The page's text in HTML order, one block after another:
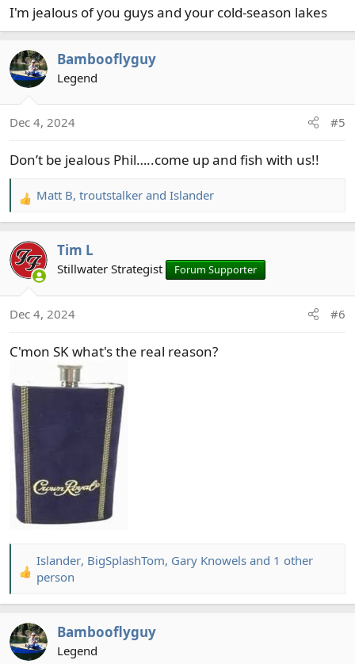
:
I'm jealous of you guys and your cold-season lakes
Bambooflyguy
Legend
Dec 4, 2024 #5
Don’t be jealous Phil…..come up and fish with us!!
R
e
c
t
n
:
Matt B, troutstalker and Islander
Tim L
Stillwater Strategist Forum Supporter
Dec 4, 2024 #6
C'mon SK what's the real reason?
R
a
c
t
i
Islander, BigSplashTom, Gary Knowels and 1 other
person
Bambooflyguy
Legend